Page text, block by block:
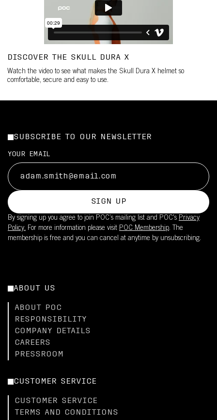
DISCOVER THE SKULL DURA X
Watch the video to see what makes the Skull Dura X helmet so
comfortable, secure and easy to use.
SUBSCRIBE TO OUR NEWSLETTER
YOUR EMAIL
SIGN UP
By signing up you agree to join POC’s mailing list and POC's Privacy
Policy. For more information please visit POC Membership. The
membership is free and you can cancel at anytime by unsubscribing.
ABOUT US
ABOUT POC
RESPONSIBILITY
COMPANY DETAILS
CAREERS
PRESSROOM
CUSTOMER SERVICE
CUSTOMER SERVICE
TERMS AND CONDITIONS